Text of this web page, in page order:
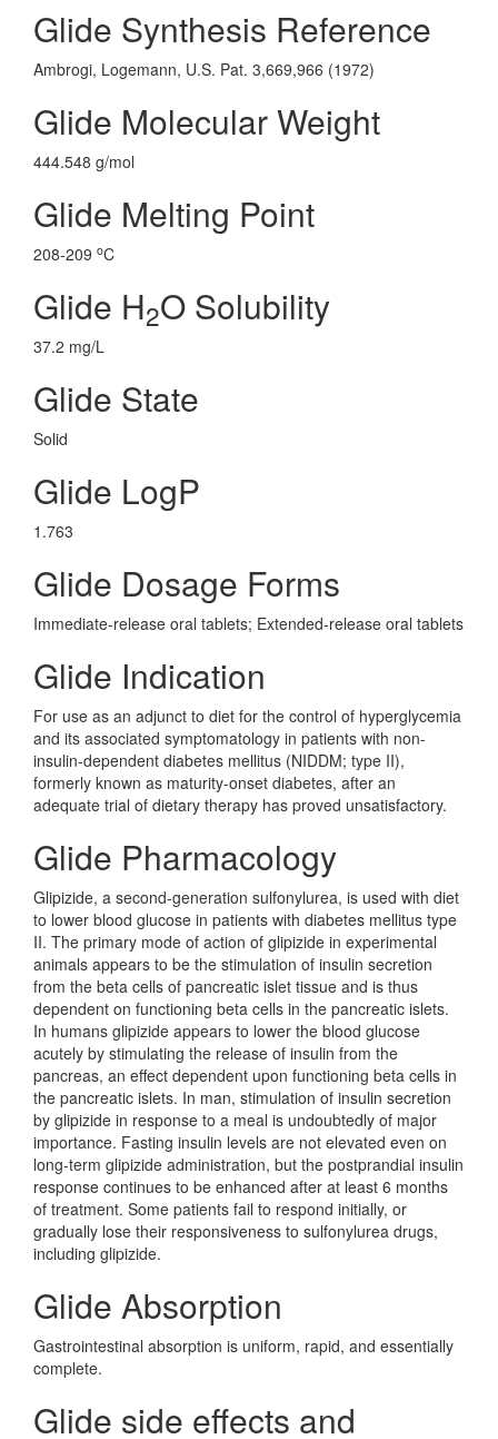
Glide Synthesis Reference
Ambrogi, Logemann, U.S. Pat. 3,669,966 (1972)
Glide Molecular Weight
444.548 g/mol
Glide Melting Point
208-209 oC
Glide H2O Solubility
37.2 mg/L
Glide State
Solid
Glide LogP
1.763
Glide Dosage Forms
Immediate-release oral tablets; Extended-release oral tablets
Glide Indication
For use as an adjunct to diet for the control of hyperglycemia
and its associated symptomatology in patients with non-
insulin-dependent diabetes mellitus (NIDDM; type II),
formerly known as maturity-onset diabetes, after an
adequate trial of dietary therapy has proved unsatisfactory.
Glide Pharmacology
Glipizide, a second-generation sulfonylurea, is used with diet
to lower blood glucose in patients with diabetes mellitus type
II. The primary mode of action of glipizide in experimental
animals appears to be the stimulation of insulin secretion
from the beta cells of pancreatic islet tissue and is thus
dependent on functioning beta cells in the pancreatic islets.
In humans glipizide appears to lower the blood glucose
acutely by stimulating the release of insulin from the
pancreas, an effect dependent upon functioning beta cells in
the pancreatic islets. In man, stimulation of insulin secretion
by glipizide in response to a meal is undoubtedly of major
importance. Fasting insulin levels are not elevated even on
long-term glipizide administration, but the postprandial insulin
response continues to be enhanced after at least 6 months
of treatment. Some patients fail to respond initially, or
gradually lose their responsiveness to sulfonylurea drugs,
including glipizide.
Glide Absorption
Gastrointestinal absorption is uniform, rapid, and essentially
complete.
Glide side effects and